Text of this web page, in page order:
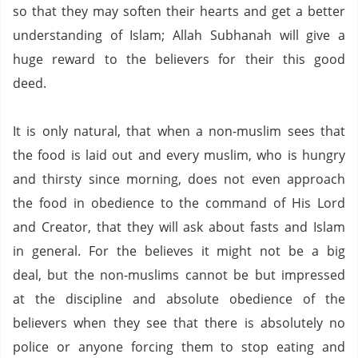
so that they may soften their hearts and get a better
understanding of Islam; Allah Subhanah will give a
huge reward to the believers for their this good
deed.
It is only natural, that when a non-muslim sees that
the food is laid out and every muslim, who is hungry
and thirsty since morning, does not even approach
the food in obedience to the command of His Lord
and Creator, that they will ask about fasts and Islam
in general. For the believes it might not be a big
deal, but the non-muslims cannot be but impressed
at the discipline and absolute obedience of the
believers when they see that there is absolutely no
police or anyone forcing them to stop eating and